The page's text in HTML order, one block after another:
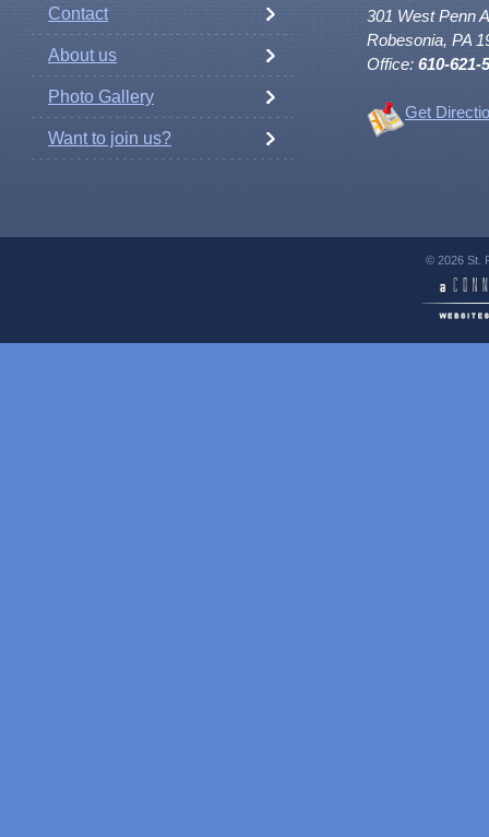
Contact
About us
Photo Gallery
Want to join us?
301 West Penn
Robesonia, PA
Office: 610-621-
Get
© 2026 St.